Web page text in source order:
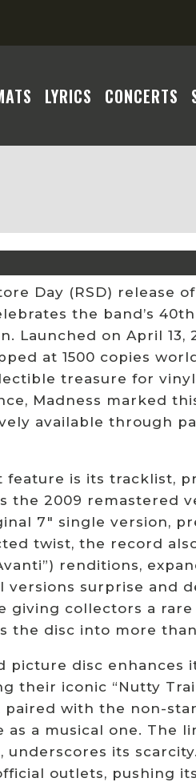
LYRICS CONCERTS
Day (RSD) release
the band’s
Launched on April 13,
at 1500 copies
treasure for
Madness marked
available through
feature is its tracklist,
the 2009 remastered
7″ single version,
twist, the record
renditions,
surprise and
giving collectors a
the disc into more
picture disc
their iconic “Nutty
paired with the non-
as a musical one. The
underscores its
outlets, pushing